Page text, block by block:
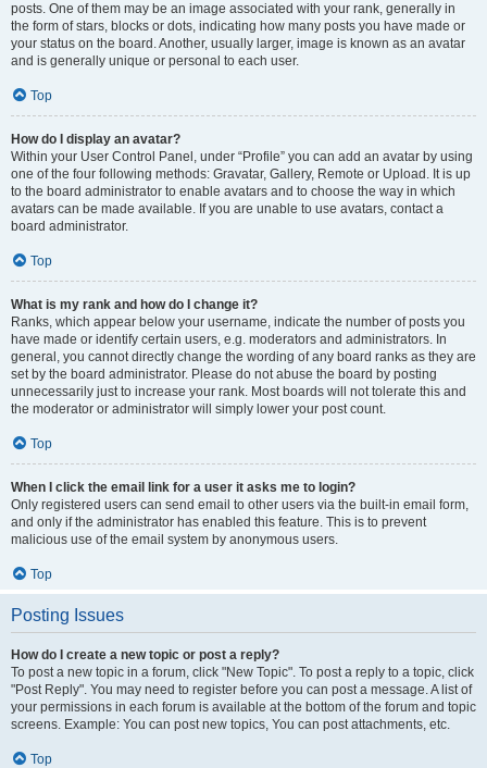
posts. One of them may be an image associated with your rank, generally in
the form of stars, blocks or dots, indicating how many posts you have made or
your status on the board. Another, usually larger, image is known as an avatar
and is generally unique or personal to each user.
Top
How do I display an avatar?
Within your User Control Panel, under “Profile” you can add an avatar by using
one of the four following methods: Gravatar, Gallery, Remote or Upload. It is up
to the board administrator to enable avatars and to choose the way in which
avatars can be made available. If you are unable to use avatars, contact a
board administrator.
Top
What is my rank and how do I change it?
Ranks, which appear below your username, indicate the number of posts you
have made or identify certain users, e.g. moderators and administrators. In
general, you cannot directly change the wording of any board ranks as they are
set by the board administrator. Please do not abuse the board by posting
unnecessarily just to increase your rank. Most boards will not tolerate this and
the moderator or administrator will simply lower your post count.
Top
When I click the email link for a user it asks me to login?
Only registered users can send email to other users via the built-in email form,
and only if the administrator has enabled this feature. This is to prevent
malicious use of the email system by anonymous users.
Top
Posting Issues
How do I create a new topic or post a reply?
To post a new topic in a forum, click "New Topic". To post a reply to a topic, click
"Post Reply". You may need to register before you can post a message. A list of
your permissions in each forum is available at the bottom of the forum and topic
screens. Example: You can post new topics, You can post attachments, etc.
Top